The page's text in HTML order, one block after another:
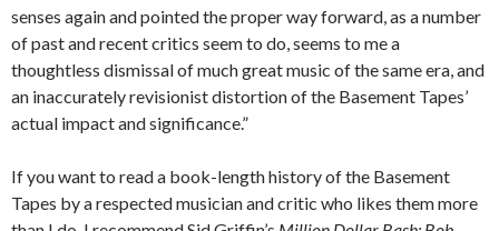
senses again and pointed the proper way forward, as a number
of past and recent critics seem to do, seems to me a
thoughtless dismissal of much great music of the same era, and
an inaccurately revisionist distortion of the Basement Tapes’
actual impact and significance.”
If you want to read a book-length history of the Basement
Tapes by a respected musician and critic who likes them more